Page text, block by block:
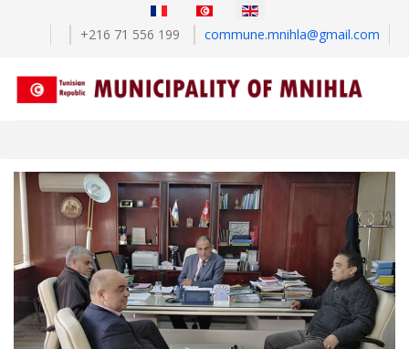
+216 71 556 199
commune.mnihla@gmail.com